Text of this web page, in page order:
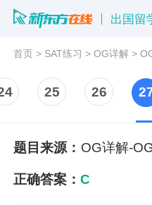
出国留
首页 > SAT练习 >OG详解 >
25 26
题目来源： OG详解-
正确答案：C